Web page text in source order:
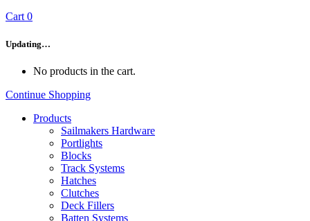
Cart0
Updating…
No products in the cart.
Continue Shopping
Products
Sailmakers Hardware
Portlights
Blocks
Track Systems
Hatches
Clutches
Deck Fillers
Batten Systems